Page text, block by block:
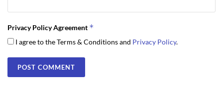
Privacy Policy Agreement *
I agree to the Terms & Conditions and Privacy Policy.